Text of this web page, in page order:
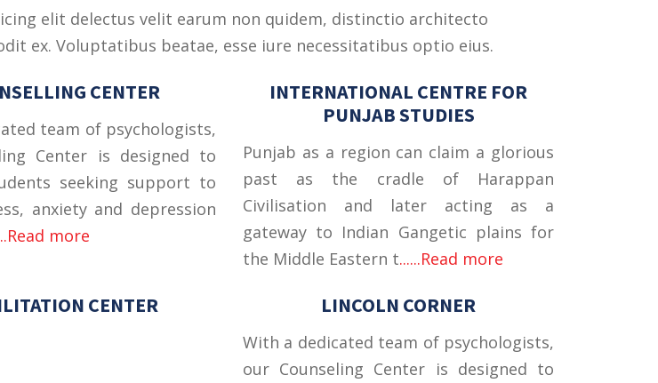
elit delectus velit earum non quidem, distinctio architecto
ex. Voluptatibus beatae, esse iure necessitatibus optio eius.
CENTER
team of psychologists,
Center is designed to
seeking support to
anxiety and depression
more
INTERNATIONAL CENTRE FOR
PUNJAB STUDIES
Punjab as a region can claim a glorious
past as the cradle of Harappan
Civilisation and later acting as a
gateway to Indian Gangetic plains for
the Middle Eastern t......Read more
CENTER LINCOLN CORNER
With a dedicated team of psychologists,
our Counseling Center is designed to